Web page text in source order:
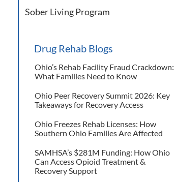
Sober Living Program
Drug Rehab Blogs
Ohio’s Rehab Facility Fraud Crackdown:
What Families Need to Know
Ohio Peer Recovery Summit 2026: Key
Takeaways for Recovery Access
Ohio Freezes Rehab Licenses: How
Southern Ohio Families Are Affected
SAMHSA’s $281M Funding: How Ohio
Can Access Opioid Treatment &
Recovery Support